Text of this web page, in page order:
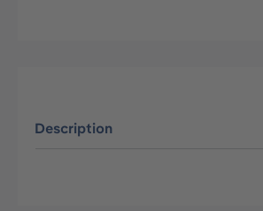
Description